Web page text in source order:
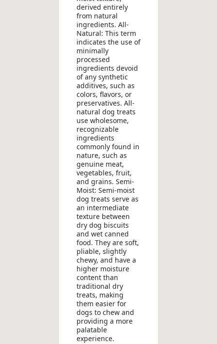
derived entirely
from natural
ingredients. All-
Natural: This term
indicates the use of
minimally
processed
ingredients devoid
of any synthetic
additives, such as
colors, flavors, or
preservatives. All-
natural dog treats
use wholesome,
recognizable
ingredients
commonly found in
nature, such as
genuine meat,
vegetables, fruit,
and grains. Semi-
Moist: Semi-moist
dog treats serve as
an intermediate
texture between
dry dog biscuits
and wet canned
food. They are soft,
pliable, slightly
chewy, and have a
higher moisture
content than
traditional dry
treats, making
them easier for
dogs to chew and
providing a more
palatable
experience.